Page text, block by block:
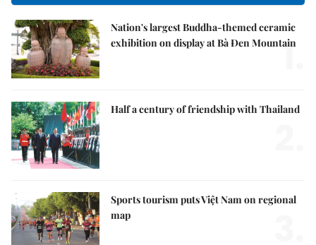
Nation's largest Buddha-themed ceramic
exhibition on display at Bà Đen Mountain
1.
Half a century of friendship with Thailand
Sports tourism puts Việt Nam on regional
map